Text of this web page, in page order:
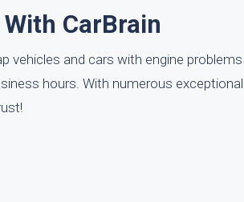
CarBrain
and cars with engine problems
hours. With numerous